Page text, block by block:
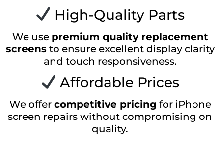
High-Quality Parts
We use premium quality replacement
screens to ensure excellent display clarity
and touch responsiveness.
Affordable Prices
We offer competitive pricing for iPhone
screen repairs without compromising on
quality.